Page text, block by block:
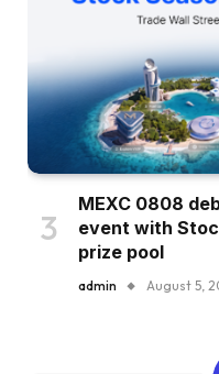
MEXC 0808
event with
prize pool
admin August 5,